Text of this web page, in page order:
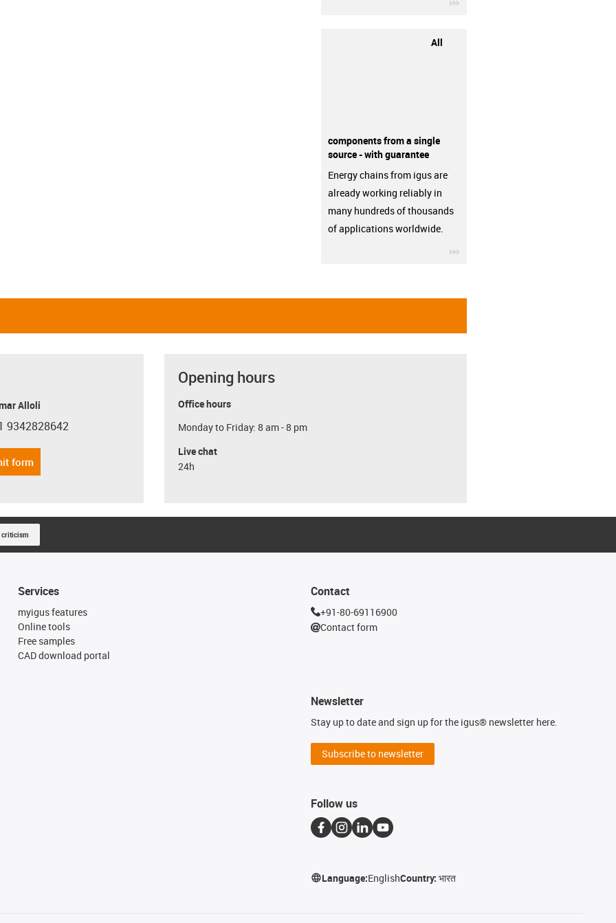
All
components from a single
source - with guarantee
Energy chains from igus are
already working reliably in
many hundreds of thousands
of applications worldwide.
Alloli
phone
9342828642
form
Opening hours
Office hours
Monday to Friday: 8 am - 8 pm
Live chat
24h
criticism
Services
myigus features
Online tools
Free samples
CAD download portal
Contact
+91-80-69116900
Contact form
Newsletter
Stay up to date and sign up for the igus® newsletter here.
Subscribe to newsletter
Follow us
Language:EnglishCountry:भारत